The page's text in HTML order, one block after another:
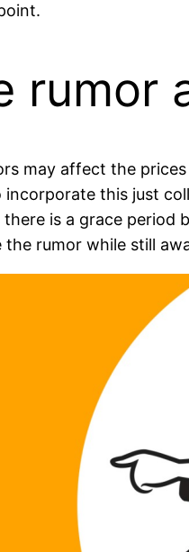
rumor
may affect the
incorporate this just
is a grace period
rumor while still